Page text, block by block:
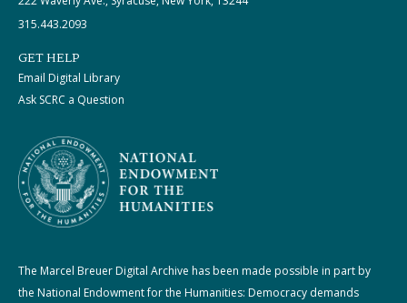
315.443.2093
GET HELP
Email Digital Library
Ask SCRC a Question
The Marcel Breuer Digital Archive has been made possible in part by
the National Endowment for the Humanities: Democracy demands